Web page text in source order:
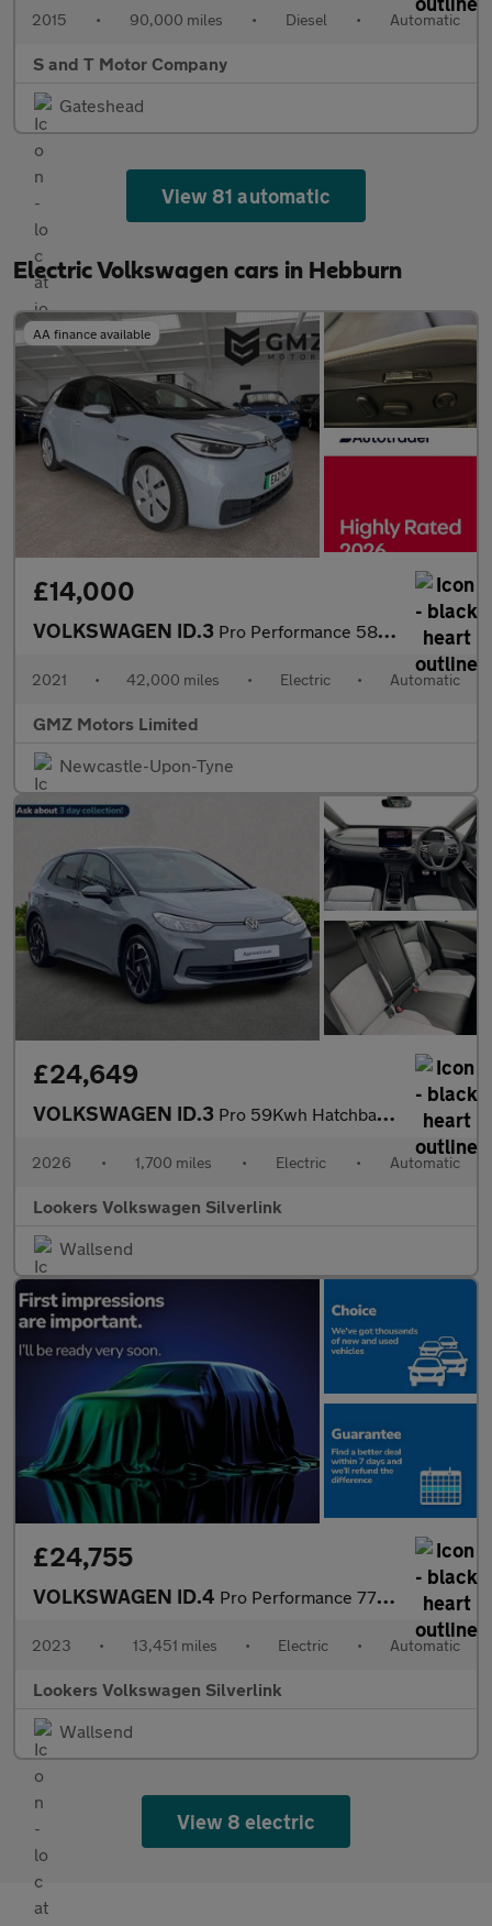
2015 • 90,000 miles • Diesel • Automatic
S and T Motor Company
Gateshead
View 81 automatic
Electric Volkswagen cars in Hebburn
AA finance available
£14,000
VOLKSWAGEN ID.3 Pro Performance 58kWh Max Hatchback 5dr Electric Auto (204 ps)
2021 • 42,000 miles • Electric • Automatic
GMZ Motors Limited
Newcastle-Upon-Tyne
£24,649
VOLKSWAGEN ID.3 Pro 59Kwh Hatchback 5Dr Electric Auto (204 Ps)
2026 • 1,700 miles • Electric • Automatic
Lookers Volkswagen Silverlink
Wallsend
£24,755
VOLKSWAGEN ID.4 Pro Performance 77Kwh Family Suv 5Dr Electric Auto (204 Ps)
2023 • 13,451 miles • Electric • Automatic
Lookers Volkswagen Silverlink
Wallsend
View 8 electric